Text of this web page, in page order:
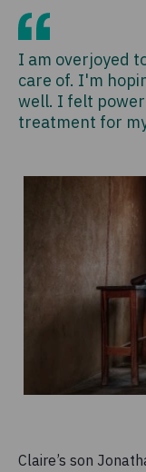
I am overjoyed
care of. I'm
well. I felt
treatment for
Claire’s son